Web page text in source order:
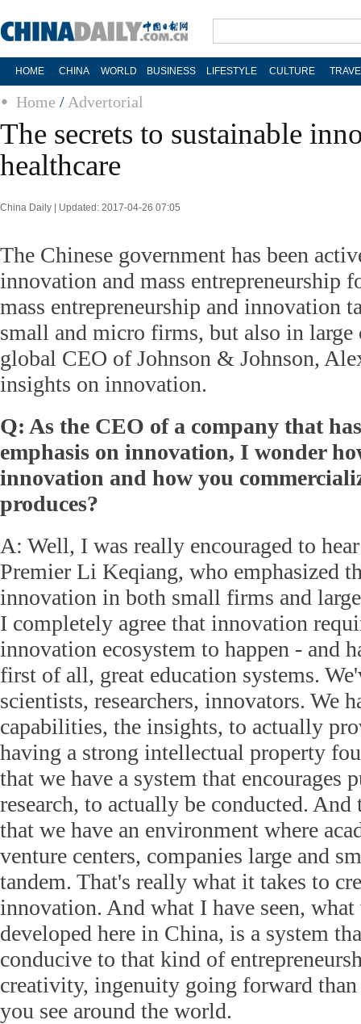
HOME CHINA WORLD BUSINESS LIFESTYLE CULTURE
Home / Advertorial
The secrets to sustainable
healthcare
China Daily | Updated: 2017-04-26 07:05
The Chinese government has been
innovation and mass entrepreneurship
mass entrepreneurship and innovation
small and micro firms, but also in large
global CEO of Johnson & Johnson,
insights on innovation.
Q: As the CEO of a company that
emphasis on innovation, I wonder
innovation and how you
produces?
A: Well, I was really encouraged to
Premier Li Keqiang, who emphasized
innovation in both small firms and
I completely agree that innovation
innovation ecosystem to happen - and
first of all, great education systems.
scientists, researchers, innovators. We
capabilities, the insights, to actually
having a strong intellectual property
that we have a system that encourages
research, to actually be conducted. And
that we have an environment where
venture centers, companies large and
tandem. That's really what it takes to
innovation. And what I have seen, what
developed here in China, is a system
conducive to that kind of
creativity, ingenuity going forward than
you see around the world.